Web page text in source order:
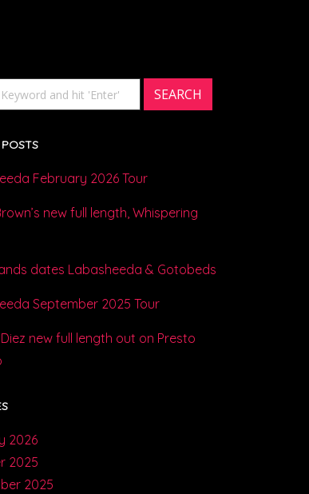
February 2026 Tour
new full length, Whispering
dates Labasheeda & Gotobeds
September 2025 Tour
new full length out on Presto
2026
2025
2025